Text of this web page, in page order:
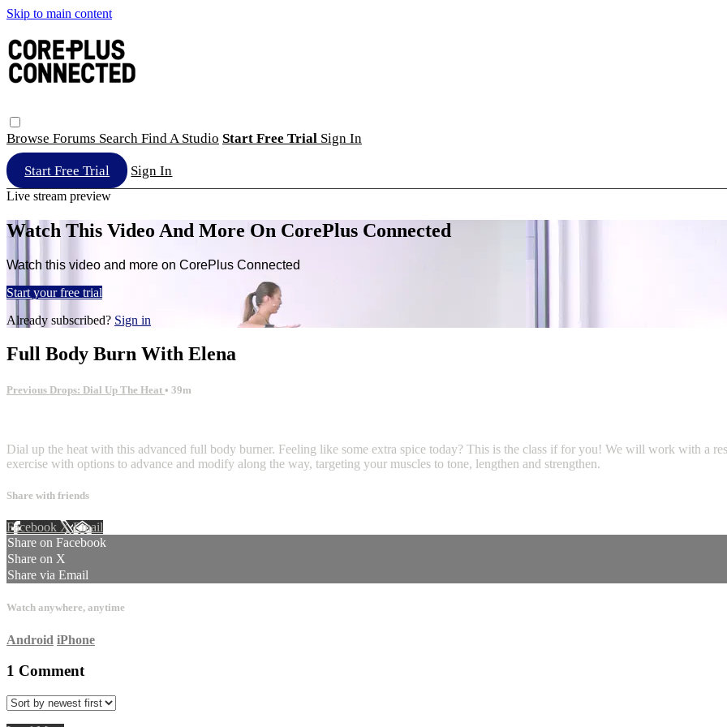
Skip to main content
Browse Forums Search Find A Studio Start Free Trial Sign In
Start Free Trial Sign In
Live stream preview
Watch This Video And More On CorePlus Connected
Watch this video and more on CorePlus Connected
Start your free trial
Already subscribed? Sign in
Full Body Burn With Elena
Previous Drops: Dial Up The Heat • 39m
Dial up the heat with this advanced full body burner. Feeling like some extra spice today? This is the class if for you! We will work with a
exercise with options to advance and modify along the way, targeting your muscles to tone, lengthen and strengthen.
Share with friends
Facebook XEmail
Share on Facebook
Share on X
Share via Email
Watch anywhere, anytime
Android iPhone
1 Comment